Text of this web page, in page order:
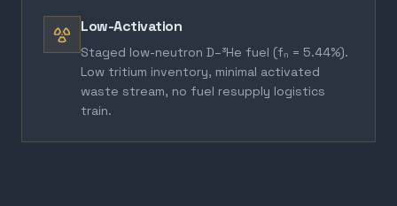
Low-Activation
Staged low-neutron D–³He fuel (fₙ = 5.44%).
Low tritium inventory, minimal activated
waste stream, no fuel resupply logistics
train.